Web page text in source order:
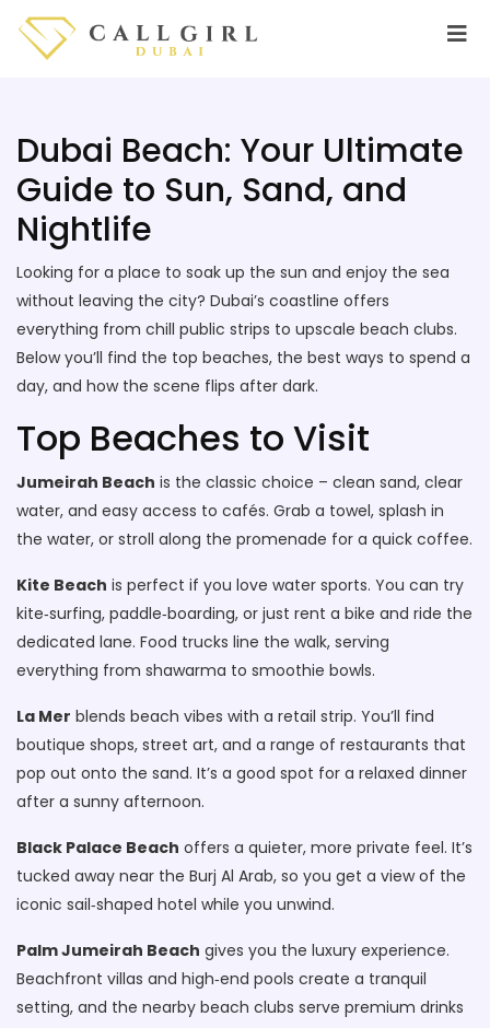
Dubai Beach: Your Ultimate
Guide to Sun, Sand, and
Nightlife
Looking for a place to soak up the sun and enjoy the sea
without leaving the city? Dubai’s coastline offers
everything from chill public strips to upscale beach clubs.
Below you’ll find the top beaches, the best ways to spend a
day, and how the scene flips after dark.
Top Beaches to Visit
Jumeirah Beach is the classic choice – clean sand, clear
water, and easy access to cafés. Grab a towel, splash in
the water, or stroll along the promenade for a quick coffee.
Kite Beach is perfect if you love water sports. You can try
kite‑surfing, paddle‑boarding, or just rent a bike and ride the
dedicated lane. Food trucks line the walk, serving
everything from shawarma to smoothie bowls.
La Mer blends beach vibes with a retail strip. You’ll find
boutique shops, street art, and a range of restaurants that
pop out onto the sand. It’s a good spot for a relaxed dinner
after a sunny afternoon.
Black Palace Beach offers a quieter, more private feel. It’s
tucked away near the Burj Al Arab, so you get a view of the
iconic sail‑shaped hotel while you unwind.
Palm Jumeirah Beach gives you the luxury experience.
Beachfront villas and high‑end pools create a tranquil
setting, and the nearby beach clubs serve premium drinks